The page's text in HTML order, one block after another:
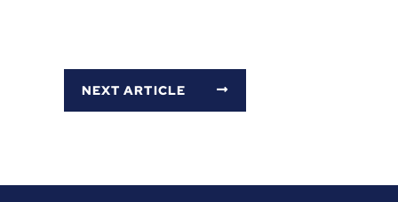
NEXT ARTICLE